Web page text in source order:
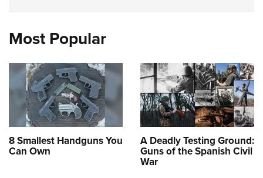
Most Popular
8 Smallest Handguns You
Can Own
A Deadly Testing Ground:
Guns of the Spanish Civil
War